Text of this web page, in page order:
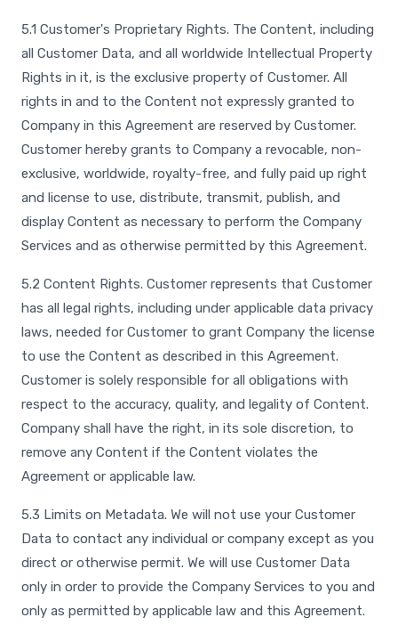
5.1 Customer's Proprietary Rights. The Content, including
all Customer Data, and all worldwide Intellectual Property
Rights in it, is the exclusive property of Customer. All
rights in and to the Content not expressly granted to
Company in this Agreement are reserved by Customer.
Customer hereby grants to Company a revocable, non-
exclusive, worldwide, royalty-free, and fully paid up right
and license to use, distribute, transmit, publish, and
display Content as necessary to perform the Company
Services and as otherwise permitted by this Agreement.
5.2 Content Rights. Customer represents that Customer
has all legal rights, including under applicable data privacy
laws, needed for Customer to grant Company the license
to use the Content as described in this Agreement.
Customer is solely responsible for all obligations with
respect to the accuracy, quality, and legality of Content.
Company shall have the right, in its sole discretion, to
remove any Content if the Content violates the
Agreement or applicable law.
5.3 Limits on Metadata. We will not use your Customer
Data to contact any individual or company except as you
direct or otherwise permit. We will use Customer Data
only in order to provide the Company Services to you and
only as permitted by applicable law and this Agreement.